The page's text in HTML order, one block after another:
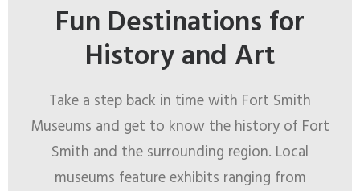
SEARCH
Fun Destinations for
History and Art
Take a step back in time with Fort Smith
Museums and get to know the history of Fort
Smith and the surrounding region. Local
museums feature exhibits ranging from